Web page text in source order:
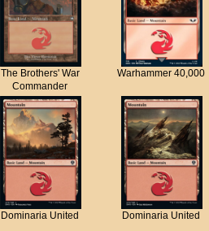
The Brothers' War
Commander
Warhammer 40,000
Dominaria United Dominaria United